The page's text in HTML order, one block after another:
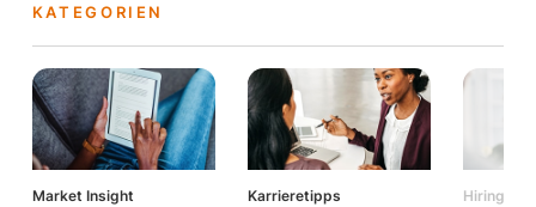
KATEGORIEN
Market Insight Karrieretipps Hiring